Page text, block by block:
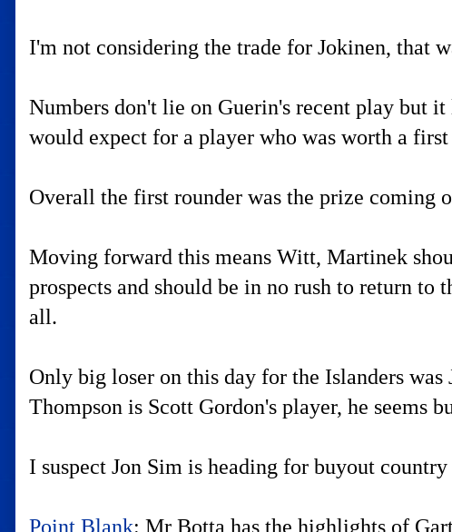
I'm not considering the trade for Jokinen, that
Numbers don't lie on Guerin's recent play but
would expect for a player who was worth a
Overall the first rounder was the prize coming
Moving forward this means Witt, Martinek
prospects and should be in no rush to return
all.
Only big loser on this day for the Islanders
Thompson is Scott Gordon's player, he seems
I suspect Jon Sim is heading for buyout
Point Blank: Mr Botta has the highlights of